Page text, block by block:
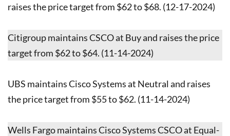
raises the price target from $62 to $68. (12-17-2024)
Citigroup maintains CSCO at Buy and raises the price
target from $62 to $64. (11-14-2024)
UBS maintains Cisco Systems at Neutral and raises
the price target from $55 to $62. (11-14-2024)
Wells Fargo maintains Cisco Systems CSCO at Equal-